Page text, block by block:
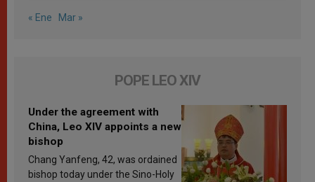
« Ene Mar »
POPE LEO XIV
Under the agreement with
China, Leo XIV appoints a new
bishop
Chang Yanfeng, 42, was ordained
bishop today under the Sino-Holy